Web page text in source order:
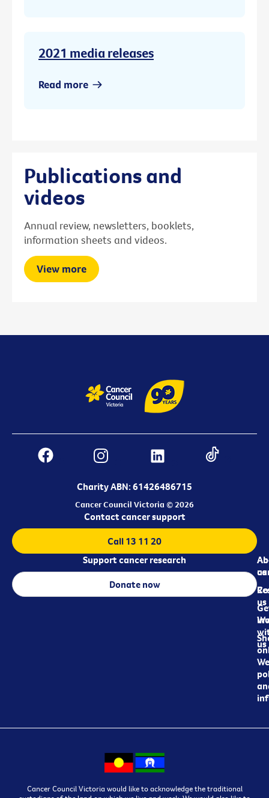
2021 media releases
Read more
Publications and
videos
Annual review, newsletters, booklets,
information sheets and videos.
View more
Charity ABN: 61426486715
Cancer Council Victoria © 2026
us
us
us
Contact cancer support
Call 13 11 20
Support cancer research
Donate now
Cancer Council Victoria would like to acknowledge the traditional